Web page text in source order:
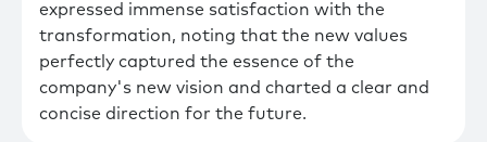
expressed immense satisfaction with the
transformation, noting that the new values
perfectly captured the essence of the
company's new vision and charted a clear and
concise direction for the future.